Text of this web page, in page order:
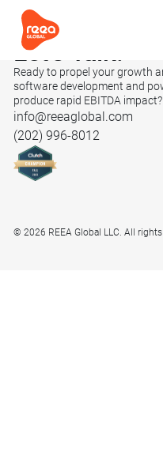
Let’s Talk.
Ready to propel your growth
software development and
produce rapid EBITDA
info@reeaglobal.com
(202) 996-8012
© 2026 REEA Global LLC. All rights